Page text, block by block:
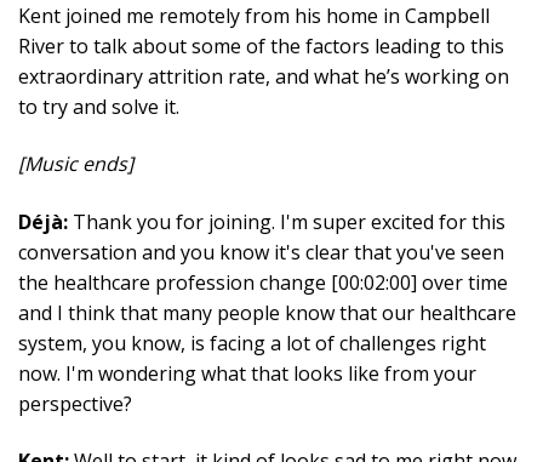
Kent joined me remotely from his home in Campbell
River to talk about some of the factors leading to this
extraordinary attrition rate, and what he’s working on
to try and solve it.
[Music ends]
Déjà: Thank you for joining. I'm super excited for this
conversation and you know it's clear that you've seen
the healthcare profession change [00:02:00] over time
and I think that many people know that our healthcare
system, you know, is facing a lot of challenges right
now. I'm wondering what that looks like from your
perspective?